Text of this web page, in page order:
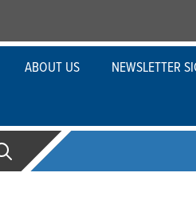
ABOUT US NEWSLETTER